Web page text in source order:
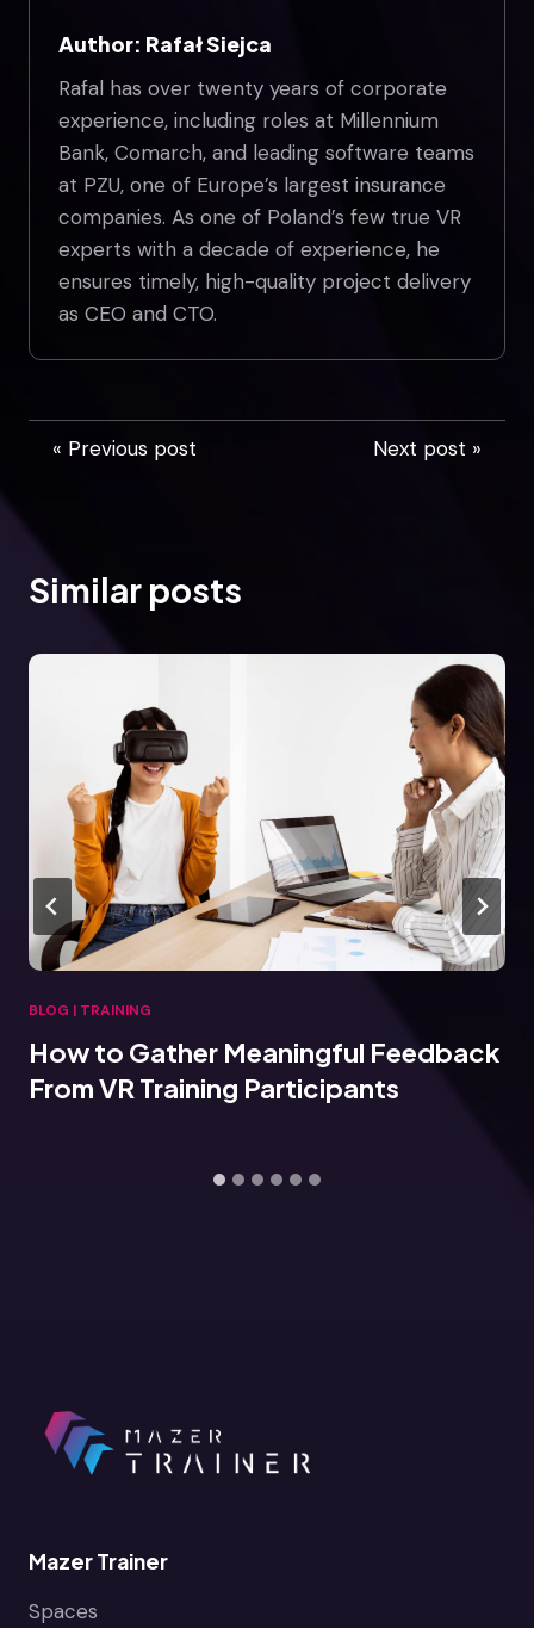
Author: Rafał Siejca
Rafal has over twenty years of corporate
experience, including roles at Millennium
Bank, Comarch, and leading software teams
at PZU, one of Europe’s largest insurance
companies. As one of Poland’s few true VR
experts with a decade of experience, he
ensures timely, high-quality project delivery
as CEO and CTO.
« Previous post Next post »
Similar posts
BLOG | TRAINING
How to Gather Meaningful Feedback
From VR Training Participants
Mazer Trainer
Spaces